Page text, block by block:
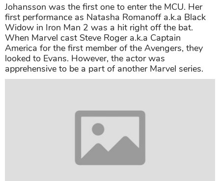
Johansson was the first one to enter the MCU. Her
first performance as Natasha Romanoff a.k.a Black
Widow in Iron Man 2 was a hit right off the bat.
When Marvel cast Steve Roger a.k.a Captain
America for the first member of the Avengers, they
looked to Evans. However, the actor was
apprehensive to be a part of another Marvel series.